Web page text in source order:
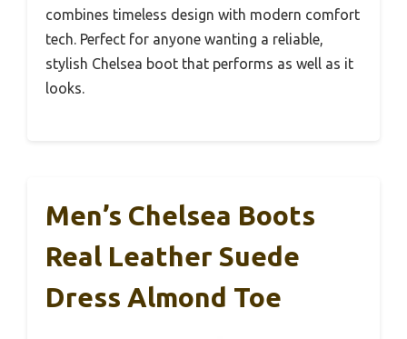
combines timeless design with modern comfort
tech. Perfect for anyone wanting a reliable,
stylish Chelsea boot that performs as well as it
looks.
Men’s Chelsea Boots
Real Leather Suede
Dress Almond Toe